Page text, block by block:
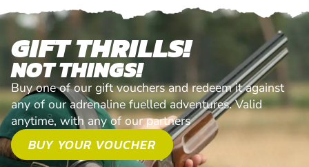
GIFT THRILLS!
NOT THINGS!
Buy one of our gift vouchers and redeem it against
any of our adrenaline fuelled adventures. Valid
anytime, with any of our partners
BUY YOUR VOUCHER